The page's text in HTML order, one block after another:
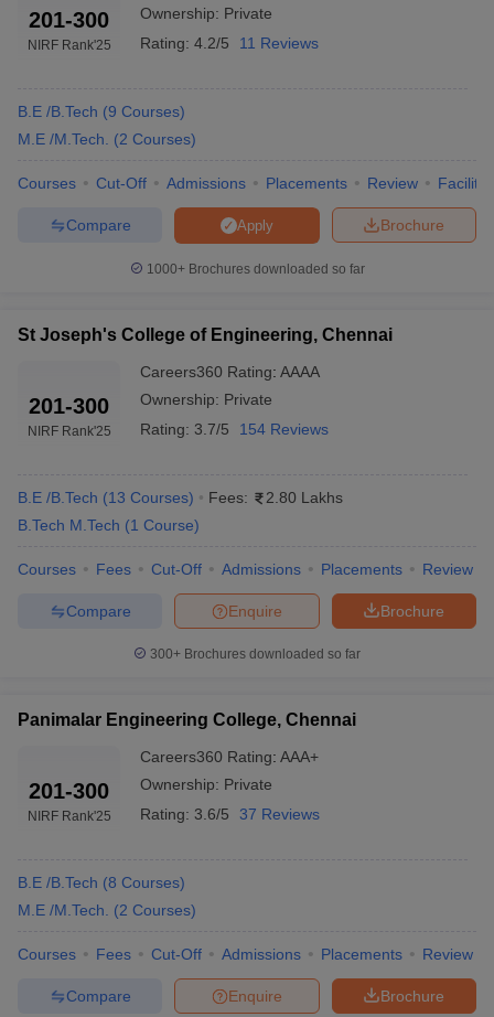
Ans:The fee structure for engineering colleges in Chennai may
range from ₹75K – ₹8.5 lakh per year.
Chennai?
Ans:There are around 186 engineering colleges in Chennai,
the best placement?
IIT Madras, SRM Institute of Science and Technology and
Sathyabama University have the best placement track record in
Chennai.
degree.
engineering, BTech deals with more skills-oriented learning. While
BE involves the engineering field of science, BTech has a lot to do
with the technical forum of science.
of Engineering are the leading engineering colleges in Chennai
that accept GATE scores.
Also Read: Top Engineering Colleges in Tamil Nadu 2025
201-300
NIRF Rank'25
Ownership: Private
Rating: 4.2/5 11 Reviews
B.E /B.Tech (9 Courses)
M.E /M.Tech.
(2 Courses)
Courses Cut-Off Admissions Placements Review
Brochure
Apply
Compare
1000+Brochures downloaded so far
St Joseph's College of Engineering, Chennai
201-300
NIRF Rank'25
Careers360 Rating: AAAA
Ownership: Private
Rating: 3.7/5 154 Reviews
B.E /B.Tech (13 Courses) Fees:
2.80 Lakhs
B.Tech M.Tech (1 Course)
Courses Fees Cut-Off Admissions Placements Review
Brochure
Enquire
Compare
300+ Brochures downloaded so far
Panimalar Engineering College, Chennai
201-300
NIRF Rank'25
Careers360 Rating: AAA+
Ownership: Private
Rating: 3.6/5 37 Reviews
B.E /B.Tech (8 Courses)
M.E /M.Tech.
(2 Courses)
Courses Fees Cut-Off Admissions Placements Review
Brochure
Enquire
Compare